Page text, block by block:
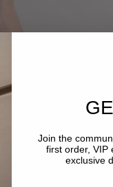
Join the
first order, VIP
exclusive